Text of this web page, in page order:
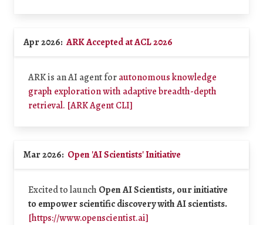
Apr 2026:ARK Accepted at ACL 2026
ARK is an AI agent forautonomous knowledge
graph exploration with adaptive breadth-depth
retrieval. [ARK Agent CLI]
Mar 2026: Open 'AI Scientists' Initiative
Excited to launch Open AI Scientists, our initiative
to empower scientific discovery with AI scientists.
[https://www.openscientist.ai]